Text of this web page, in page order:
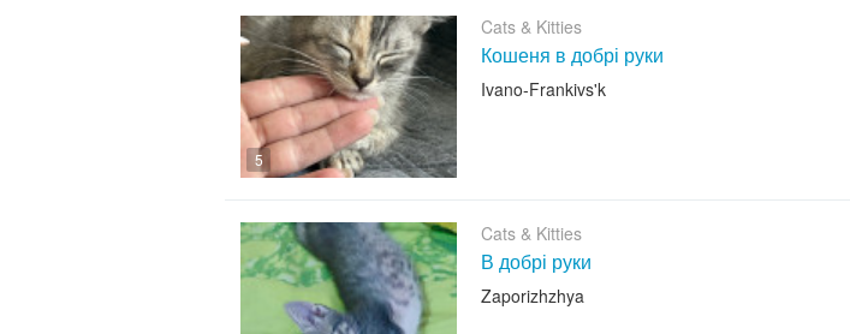
5
Cats & Kitties
Кошеня в добрі руки
Ivano-Frankivs'k
Cats & Kitties
В добрі руки
Zaporizhzhya